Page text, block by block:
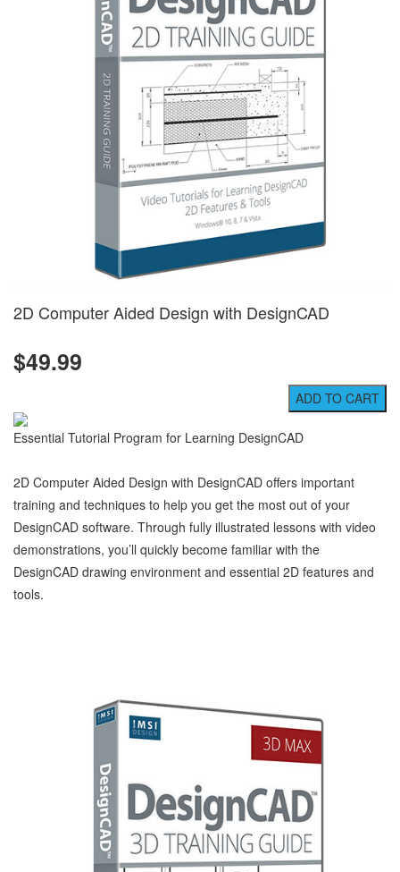
2D Computer Aided Design with DesignCAD
$49.99
Essential Tutorial Program for Learning DesignCAD
2D Computer Aided Design with DesignCAD offers important
training and techniques to help you get the most out of your
DesignCAD software. Through fully illustrated lessons with video
demonstrations, you’ll quickly become familiar with the
DesignCAD drawing environment and essential 2D features and
tools.